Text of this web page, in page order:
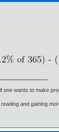
one wants to make
and gaining